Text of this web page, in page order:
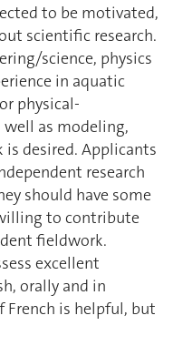
to be motivated,
scientific research.
science, physics
in aquatic
physical‐
as modeling,
desired. Applicants
research
should have some
to contribute
fieldwork.
excellent
orally and in
is helpful, but